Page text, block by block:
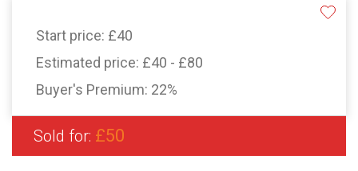
Start price: £40
Estimated price: £40 - £80
Buyer's Premium: 22%
Sold for: £50